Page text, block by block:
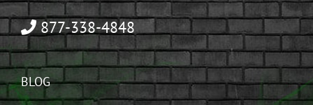
877-338-4848
BLOG